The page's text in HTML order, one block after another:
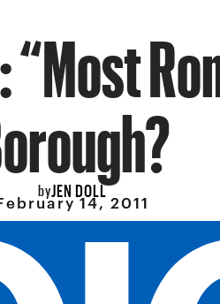
byJEN DOLL
14, 2011